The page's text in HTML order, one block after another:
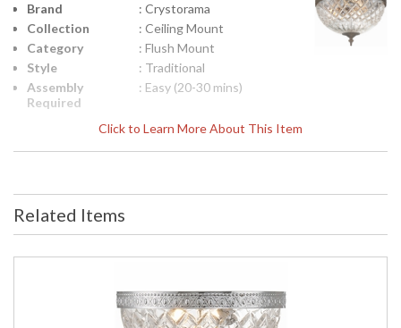
Click to Learn More About This Item
Brand
: Crystorama
Collection
: Ceiling Mount
Category
: Flush Mount
Style
: Traditional
Assembly
Required
: Easy (20-30 mins)
: English Bronze
Dimensions
Height
(inches)
: 9
Related Items